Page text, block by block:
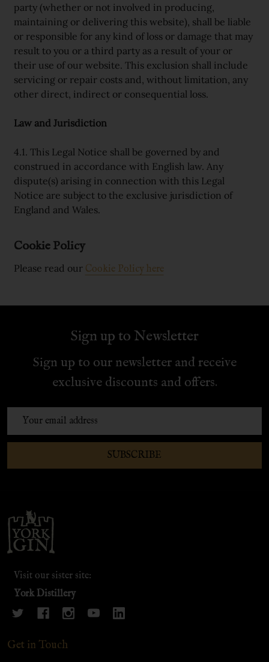
party (whether or not involved in producing,
maintaining or delivering this website), shall be liable
or responsible for any kind of loss or damage that may
result to you or a third party as a result of your or
their use of our website. This exclusion shall include
servicing or repair costs and, without limitation, any
other direct, indirect or consequential loss.
Law and Jurisdiction
4.1. This Legal Notice shall be governed by and
construed in accordance with English law. Any
dispute(s) arising in connection with this Legal
Notice are subject to the exclusive jurisdiction of
England and Wales.
Cookie Policy
Please read our Cookie Policy here
Sign up to Newsletter
Sign up to our newsletter and receive
exclusive discounts and offers.
Email
SUBSCRIBE
Footer
Start
Visit our sister site:
York Distillery
Get in Touch